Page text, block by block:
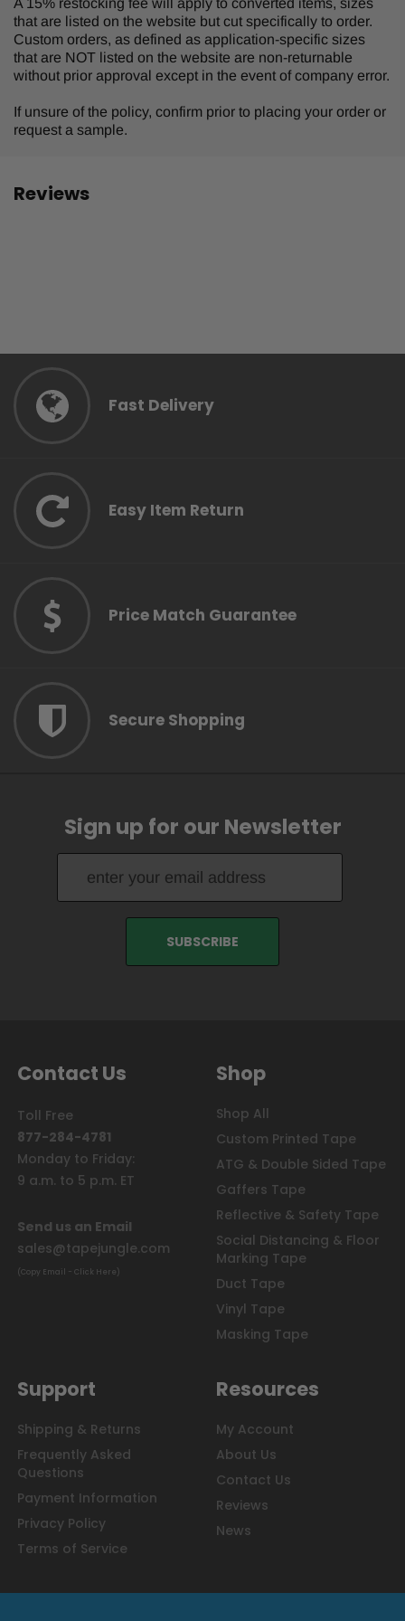
A 15% restocking fee will apply to converted items, sizes
that are listed on the website but cut specifically to order.
Custom orders, as defined as application-specific sizes
that are NOT listed on the website are non-returnable
without prior approval except in the event of company error.
If unsure of the policy, confirm prior to placing your order or
request a sample.
Reviews
Fast Delivery
Easy Item Return
Price Match Guarantee
Secure Shopping
Sign up for our Newsletter
Contact Us
Toll Free
877-284-4781
Monday to Friday:
9 a.m. to 5 p.m. ET
Send us an Email
sales@tapejungle.com
(Copy Email - Click Here)
Shop
Shop All
Custom Printed Tape
ATG & Double Sided Tape
Gaffers Tape
Reflective & Safety Tape
Social Distancing & Floor
Marking Tape
Duct Tape
Vinyl Tape
Masking Tape
Support
Shipping & Returns
Frequently Asked
Questions
Payment Information
Privacy Policy
Terms of Service
Resources
My Account
About Us
Contact Us
Reviews
News